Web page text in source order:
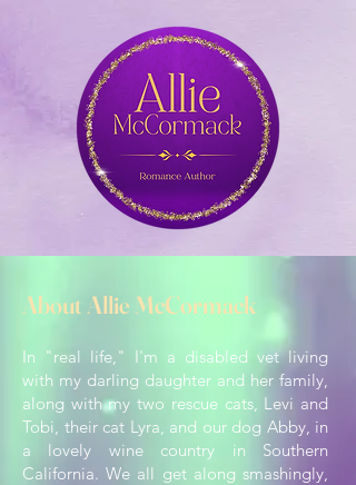
About Allie McCormack
In "real life," I'm a disabled vet living
with my darling daughter and her family,
along with my two rescue cats, Levi and
Tobi, their cat Lyra, and our dog Abby, in
a lovely wine country in Southern
California. We all get along smashingly,